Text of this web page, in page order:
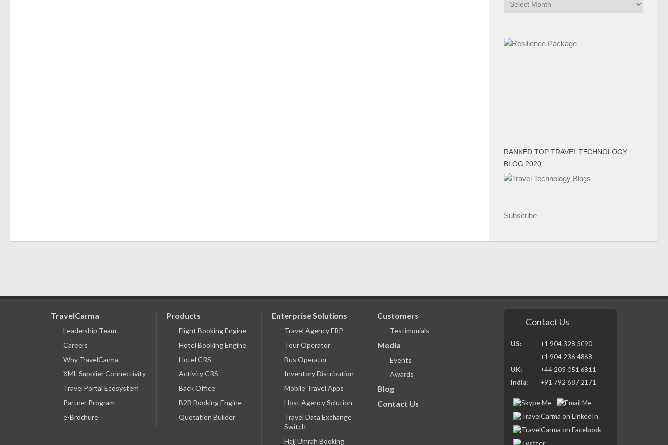
RANKED TOP TRAVEL TECHNOLOGY
BLOG 2020
Subscribe
TravelCarma
Leadership Team
Careers
Why TravelCarma
XML Supplier Connectivity
Travel Portal Ecosystem
Partner Program
e-Brochure
Products
Flight Booking Engine
Hotel Booking Engine
Hotel CRS
Activity CRS
Back Office
B2B Booking Engine
Quotation Builder
Enterprise Solutions
Travel Agency ERP
Tour Operator
Bus Operator
Inventory Distribution
Mobile Travel Apps
Host Agency Solution
Travel Data Exchange
Switch
Hajj Umrah Booking
Customers
Testimonials
Media
Events
Awards
Blog
Contact Us
Contact Us
US:
+1 904 328 3090
+1 904 236 4868
UK:
+44 203 051 6811
India:
+91 792 687 2171